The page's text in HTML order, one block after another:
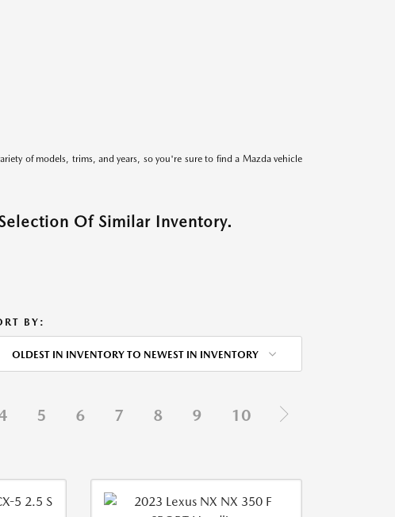
of models, trims, and years, so you're sure to find a Mazda vehicle
Of Similar Inventory.
BY:
OLDEST IN INVENTORY TO NEWEST IN INVENTORY
5 6 7 8 9 10